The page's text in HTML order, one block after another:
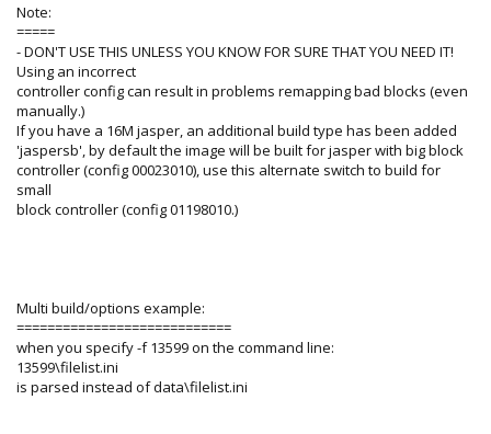
Note:
=====
- DON'T USE THIS UNLESS YOU KNOW FOR SURE THAT YOU NEED IT!
Using an incorrect
controller config can result in problems remapping bad blocks (even
manually.)
If you have a 16M jasper, an additional build type has been added
'jaspersb', by default the image will be built for jasper with big block
controller (config 00023010), use this alternate switch to build for
small
block controller (config 01198010.)
Multi build/options example:
============================
when you specify -f 13599 on the command line:
13599\filelist.ini
is parsed instead of data\filelist.ini